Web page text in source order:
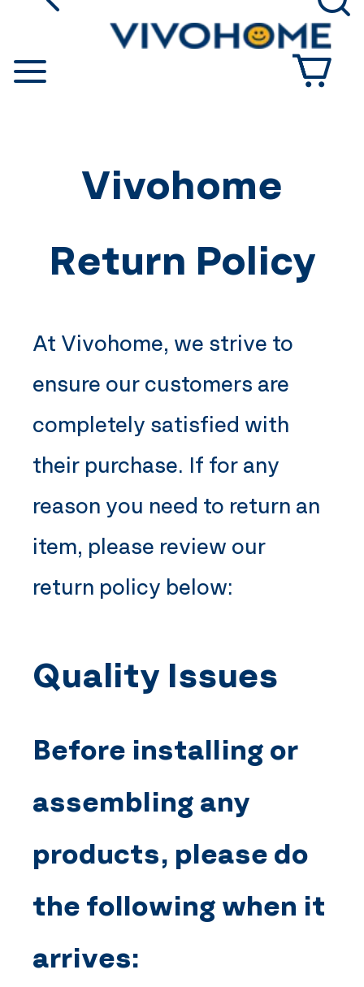
go back
Shop by Category
Vivohome
Return Policy
At Vivohome, we strive to
ensure our customers are
completely satisfied with
their purchase. If for any
reason you need to return an
item, please review our
return policy below:
Quality Issues
Before installing or
assembling any
products, please do
the following when it
arrives: